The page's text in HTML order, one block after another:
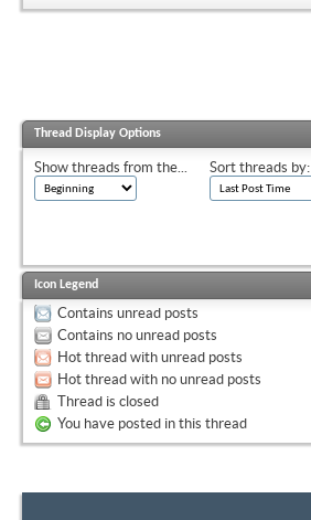
Thread Display Options
Show threads from the... Sort threads by:
Icon Legend
Contains unread posts
Contains no unread posts
Hot thread with unread posts
Hot thread with no unread posts
Thread is closed
You have posted in this thread